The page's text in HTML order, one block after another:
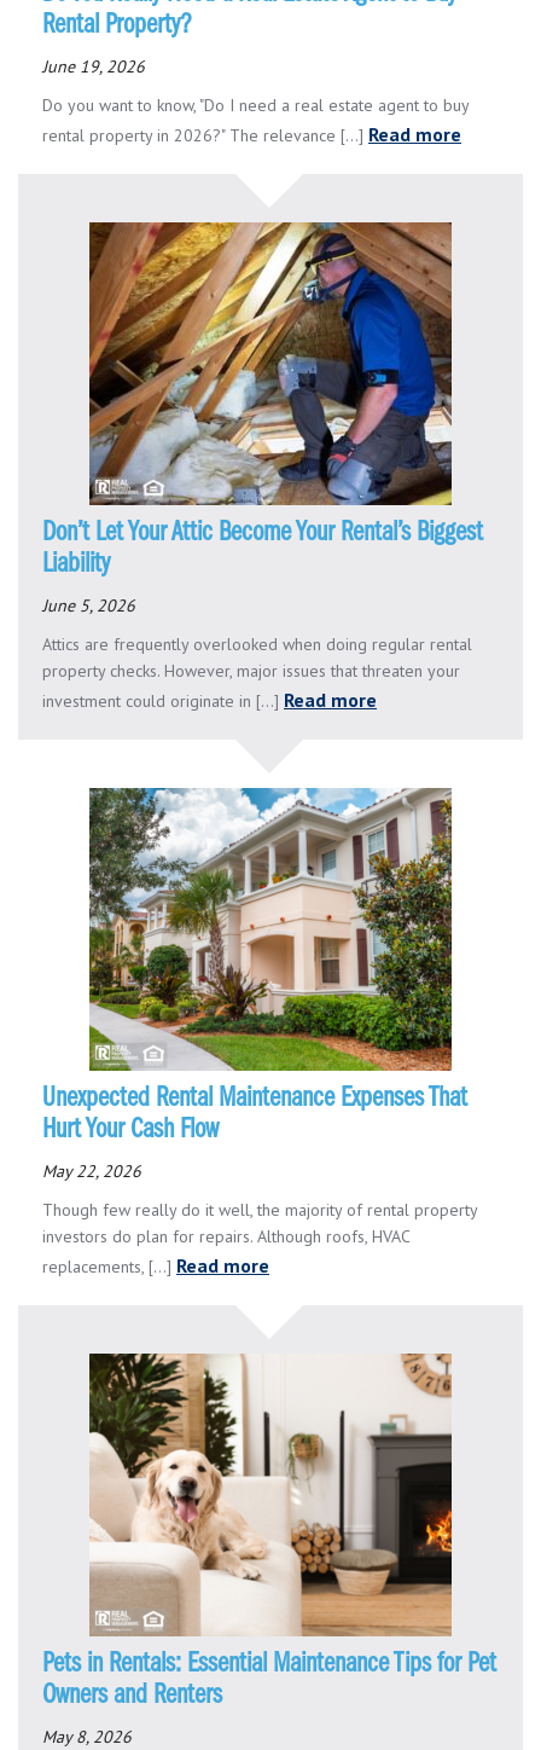
Rental Property?
June 19, 2026
Do you want to know, "Do I need a real estate agent to buy
rental property in 2026?" The relevance [...] Read more
Don’t Let Your Attic Become Your Rental’s Biggest
Liability
June 5, 2026
Attics are frequently overlooked when doing regular rental
property checks. However, major issues that threaten your
investment could originate in [...] Read more
Unexpected Rental Maintenance Expenses That
Hurt Your Cash Flow
May 22, 2026
Though few really do it well, the majority of rental property
investors do plan for repairs. Although roofs, HVAC
replacements, [...] Read more
Pets in Rentals: Essential Maintenance Tips for Pet
Owners and Renters
May 8, 2026